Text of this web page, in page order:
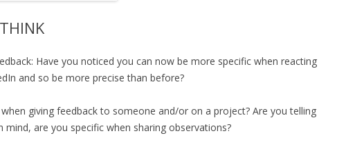
Have you noticed you can now be more specific when reacting
and so be more precise than before?
giving feedback to someone and/or on a project? Are you telling
mind, are you specific when sharing observations?